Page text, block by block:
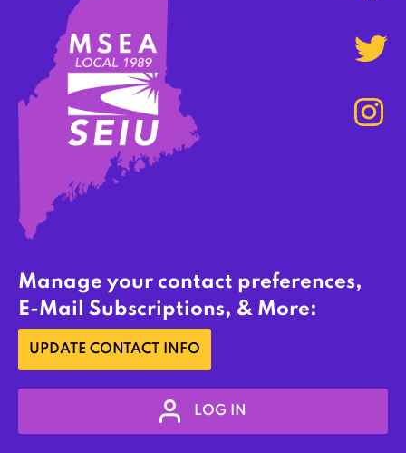
Manage your contact preferences,
E-Mail Subscriptions, & More:
UPDATE CONTACT INFO
LOG IN